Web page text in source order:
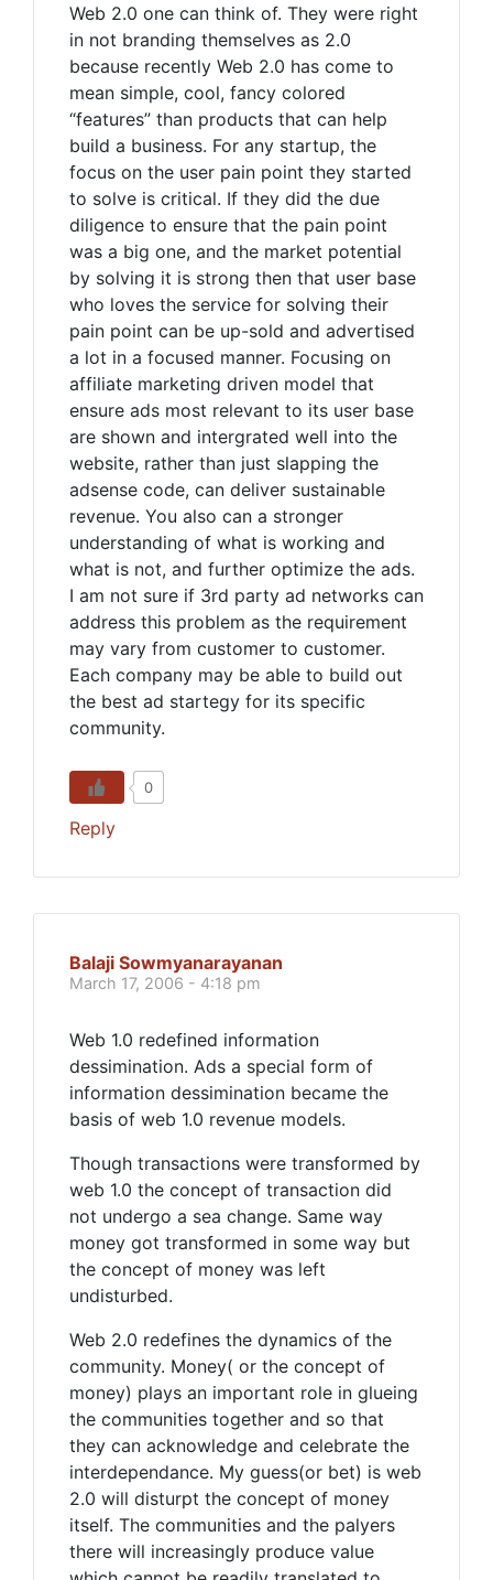
Web 2.0 one can think of. They were right
in not branding themselves as 2.0
because recently Web 2.0 has come to
mean simple, cool, fancy colored
“features” than products that can help
build a business. For any startup, the
focus on the user pain point they started
to solve is critical. If they did the due
diligence to ensure that the pain point
was a big one, and the market potential
by solving it is strong then that user base
who loves the service for solving their
pain point can be up-sold and advertised
a lot in a focused manner. Focusing on
affiliate marketing driven model that
ensure ads most relevant to its user base
are shown and intergrated well into the
website, rather than just slapping the
adsense code, can deliver sustainable
revenue. You also can a stronger
understanding of what is working and
what is not, and further optimize the ads.
I am not sure if 3rd party ad networks can
address this problem as the requirement
may vary from customer to customer.
Each company may be able to build out
the best ad startegy for its specific
community.
0
Reply
Balaji Sowmyanarayanan
March 17, 2006 - 4:18 pm
Web 1.0 redefined information
dessimination. Ads a special form of
information dessimination became the
basis of web 1.0 revenue models.
Though transactions were transformed by
web 1.0 the concept of transaction did
not undergo a sea change. Same way
money got transformed in some way but
the concept of money was left
undisturbed.
Web 2.0 redefines the dynamics of the
community. Money( or the concept of
money) plays an important role in glueing
the communities together and so that
they can acknowledge and celebrate the
interdependance. My guess(or bet) is web
2.0 will disturpt the concept of money
itself. The communities and the palyers
there will increasingly produce value